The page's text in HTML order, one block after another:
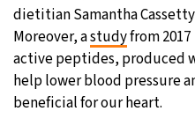
dietitian Samantha
Moreover, astudyfrom
active peptides, produced
help lower blood pressure
beneficial for our heart.